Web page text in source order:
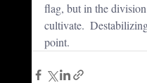
flag, but in the
cultivate.
point.